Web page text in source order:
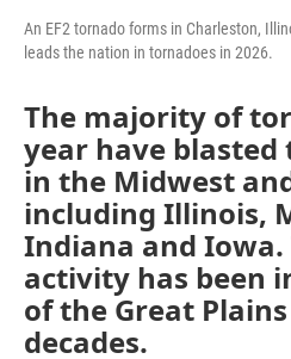
An EF2 tornado forms in Charleston,
leads the nation in tornadoes in 2026.
The majority of
year have
in the Midwest
including Illinois,
Indiana and Iowa.
activity has been
of the Great
decades.